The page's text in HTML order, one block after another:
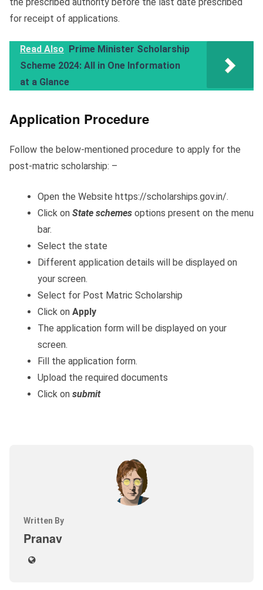
for receipt of applications.
Read Also Prime Minister Scholarship
Scheme 2024: All in One Information
at a Glance
Application Procedure
Follow the below-mentioned procedure to apply for the
post-matric scholarship: –
Open the Website https://scholarships.gov.in/.
Click on State schemes options present on the menu
bar.
Select the state
Different application details will be displayed on
your screen.
Select for Post Matric Scholarship
Click on Apply
The application form will be displayed on your
screen.
Fill the application form.
Upload the required documents
Click on submit
Written By
Pranav